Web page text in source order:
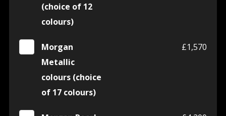
(choice of 12
colours)
Morgan
Metallic
colours (choice
of 17 colours)
£1,570